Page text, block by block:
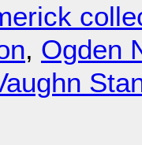
, Ogden